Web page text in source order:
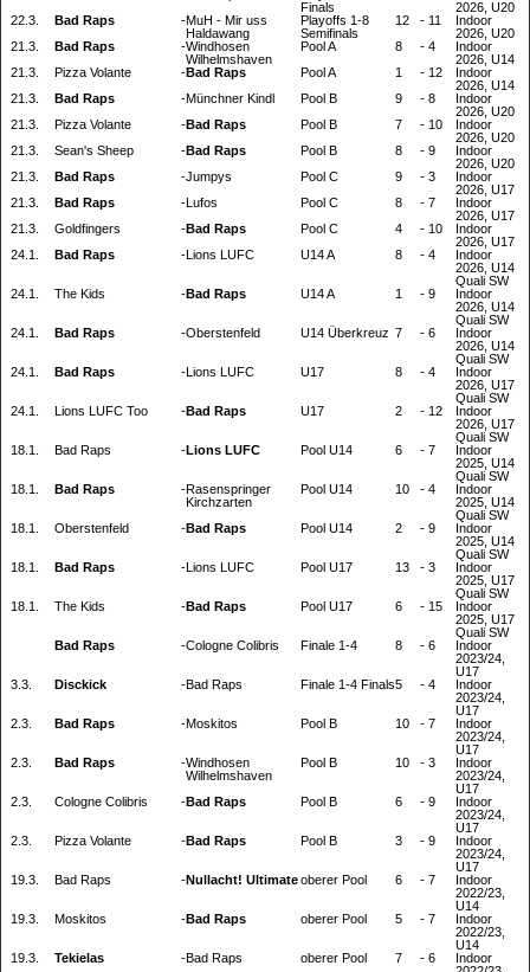
Finals
2026, U20
22.3.
Bad Raps -MuH - Mir uss
Haldawang
Playoffs 1-8
Semifinals
12 - 11
Indoor
2026, U20
21.3.
Bad Raps -Windhosen
Wilhelmshaven
Pool A 8 - 4
Indoor
2026, U14
21.3.
Pizza Volante -Bad Raps Pool A 1 - 12
Indoor
2026, U14
21.3.
Bad Raps -Münchner Kindl Pool B 9 - 8
Indoor
2026, U20
21.3.
Pizza Volante -Bad Raps Pool B 7 - 10
Indoor
2026, U20
21.3.
Sean's Sheep -Bad Raps Pool B 8 - 9
Indoor
2026, U20
21.3.
Bad Raps -Jumpys Pool C 9 - 3
Indoor
2026, U17
21.3.
Bad Raps - Lufos Pool C 8 - 7
Indoor
2026, U17
21.3.
Goldfingers -Bad Raps Pool C 4 - 10
Indoor
2026, U17
24.1.
Bad Raps - Lions LUFC U14 A 8 - 4
Indoor
2026, U14
Quali SW
24.1.
The Kids -Bad Raps U14 A 1 - 9
Indoor
2026, U14
Quali SW
24.1.
Bad Raps -Oberstenfeld U14 Überkreuz 7 - 6
Indoor
2026, U14
Quali SW
24.1.
Bad Raps - Lions LUFC U17 8 - 4
Indoor
2026, U17
Quali SW
24.1.
Lions LUFC Too -Bad Raps U17 2 - 12
Indoor
2026, U17
Quali SW
18.1.
Bad Raps -Lions LUFC Pool U14 6 - 7
Indoor
2025, U14
Quali SW
18.1.
Bad Raps -Rasenspringer
Kirchzarten
Pool U14 10 - 4
Indoor
2025, U14
Quali SW
18.1.
Oberstenfeld -Bad Raps Pool U14 2 - 9
Indoor
2025, U14
Quali SW
18.1.
Bad Raps - Lions LUFC Pool U17 13 - 3
Indoor
2025, U17
Quali SW
18.1.
The Kids -Bad Raps Pool U17 6 - 15
Indoor
2025, U17
Quali SW
Bad Raps
-Cologne Colibris Finale 1-4 8 - 6
Indoor
2023/24,
U17
3.3.
Disckick -Bad Raps Finale 1-4 Finals5 - 4
Indoor
2023/24,
U17
2.3.
Bad Raps -Moskitos Pool B 10 - 7
Indoor
2023/24,
U17
2.3.
Bad Raps -Windhosen
Wilhelmshaven
Pool B 10 - 3
Indoor
2023/24,
U17
2.3.
Cologne Colibris -Bad Raps Pool B 6 - 9
Indoor
2023/24,
U17
2.3.
Pizza Volante -Bad Raps Pool B 3 - 9
Indoor
2023/24,
U17
19.3.
Bad Raps -Nullacht! Ultimateoberer Pool 6 - 7
Indoor
2022/23,
U14
19.3.
Moskitos -Bad Raps oberer Pool 5 - 7
Indoor
2022/23,
U14
19.3.
Tekielas -Bad Raps oberer Pool 7 - 6
Indoor